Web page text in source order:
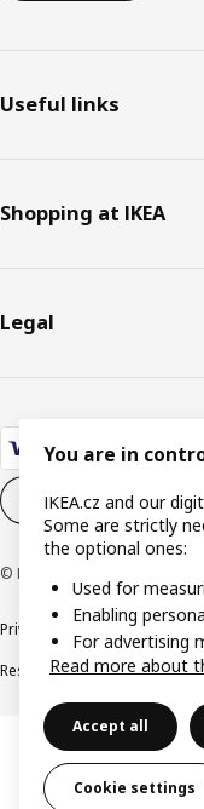
Useful links
Shopping at IKEA
Legal
Cookie settings
© Inter IKEA Systems B.V.
Privacy policy Cookie policy
Responsible disclosure
You are in
IKEA.cz and our
Some are strictly
the optional ones:
Used for
Enabling
For advertising
Read more about
Accept all
Cookie settings